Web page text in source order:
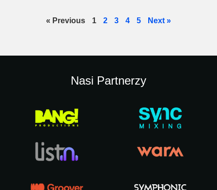
« Previous 1 2 3 4 5 Next »
Nasi Partnerzy